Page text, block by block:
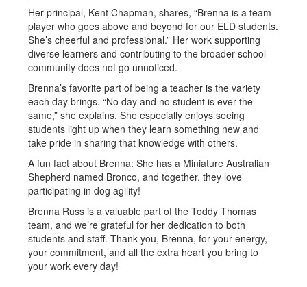
Her principal, Kent Chapman, shares, “Brenna is a team
player who goes above and beyond for our ELD students.
She’s cheerful and professional.” Her work supporting
diverse learners and contributing to the broader school
community does not go unnoticed.
Brenna’s favorite part of being a teacher is the variety
each day brings. “No day and no student is ever the
same,” she explains. She especially enjoys seeing
students light up when they learn something new and
take pride in sharing that knowledge with others.
A fun fact about Brenna: She has a Miniature Australian
Shepherd named Bronco, and together, they love
participating in dog agility!
Brenna Russ is a valuable part of the Toddy Thomas
team, and we’re grateful for her dedication to both
students and staff. Thank you, Brenna, for your energy,
your commitment, and all the extra heart you bring to
your work every day!